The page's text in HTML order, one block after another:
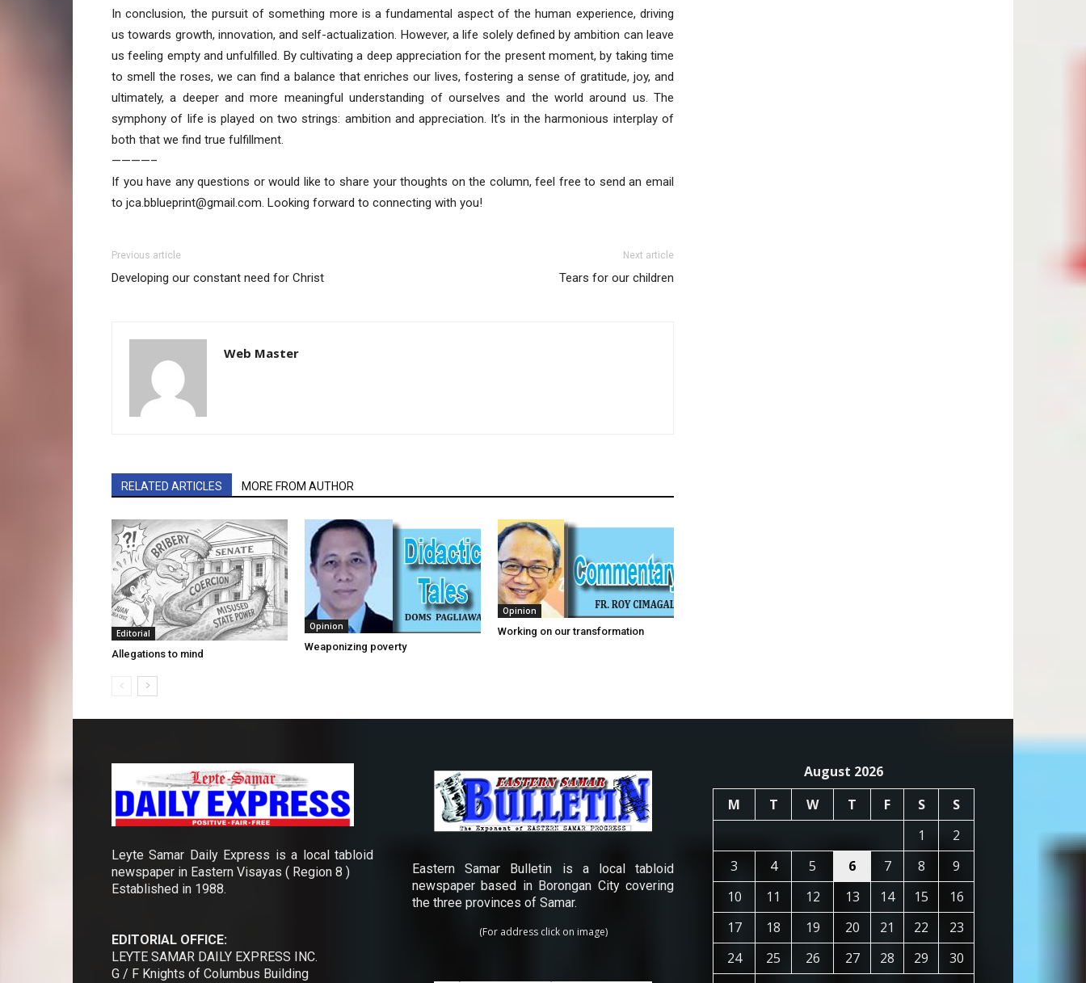
In conclusion, the pursuit of something more is a fundamental aspect of the human experience, driving
us towards growth, innovation, and self-actualization. However, a life solely defined by ambition can leave
us feeling empty and unfulfilled. By cultivating a deep appreciation for the present moment, by taking time
to smell the roses, we can find a balance that enriches our lives, fostering a sense of gratitude, joy, and
ultimately, a deeper and more meaningful understanding of ourselves and the world around us. The
symphony of life is played on two strings: ambition and appreciation. It’s in the harmonious interplay of
both that we find true fulfillment.
————–
If you have any questions or would like to share your thoughts on the column, feel free to send an email
to jca.bblueprint@gmail.com. Looking forward to connecting with you!
Previous article
Developing our constant need for Christ
Next article
Tears for our children
Web Master
RELATED ARTICLES MORE FROM AUTHOR
Editorial
Allegations to mind
Opinion
Weaponizing poverty
Opinion
Working on our transformation
Leyte Samar Daily Express is a local tabloid
newspaper in Eastern Visayas ( Region 8 )
Established in 1988.
EDITORIAL OFFICE:
LEYTE SAMAR DAILY EXPRESS INC.
G / F Knights of Columbus Building
Eastern Samar Bulletin is a local tabloid
newspaper based in Borongan City covering
the three provinces of Samar.
(For address click on image)
August 2026
M
T W T F S
S
1
2
3
4 5 6 7 8
9
10
11 12 13 14 15
16
17
18 19 20 21 22
23
24
25 26 27 28 29
30